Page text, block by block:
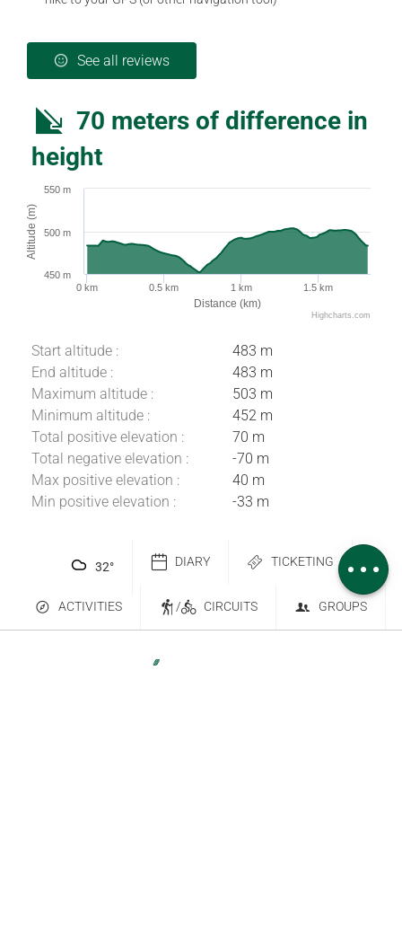
Comments
See all reviews
70 meters of difference in
height
Distance (km)
Altitude (m)
0 km 0.5 km 1 km 1.5 km
450 m
500 m
550 m
Highcharts.com
Start altitude :
483 m
End altitude :
483 m
Maximum altitude :
503 m
Minimum altitude :
452 m
Total positive elevation :
70 m
Total negative elevation :
-70 m
Max positive elevation :
40 m
Min positive elevation :
-33 m
32° DIARY TICKETING
ACTIVITIES / CIRCUITS GROUPS